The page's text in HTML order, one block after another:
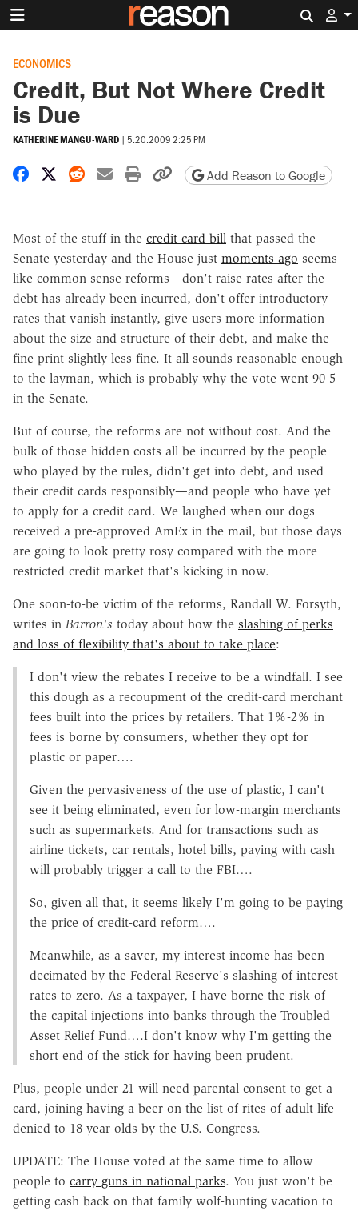
ECONOMICS
Credit, But Not Where Credit
is Due
KATHERINE MANGU-WARD | 5.20.2009 2:25 PM
Share on Facebook
Share on X
Share on Reddit
Share by email
Print friendly version
Copy page URL
Add Reason to Google
Most of the stuff in the credit card bill that passed the
Senate yesterday and the House just moments ago seems
like common sense reforms—don't raise rates after the
debt has already been incurred, don't offer introductory
rates that vanish instantly, give users more information
about the size and structure of their debt, and make the
fine print slightly less fine. It all sounds reasonable enough
to the layman, which is probably why the vote went 90-5
in the Senate.
But of course, the reforms are not without cost. And the
bulk of those hidden costs all be incurred by the people
who played by the rules, didn't get into debt, and used
their credit cards responsibly—and people who have yet
to apply for a credit card. We laughed when our dogs
received a pre-approved AmEx in the mail, but those days
are going to look pretty rosy compared with the more
restricted credit market that's kicking in now.
One soon-to-be victim of the reforms, Randall W. Forsyth,
writes in Barron's today about how the slashing of perks
and loss of flexibility that's about to take place:
I don't view the rebates I receive to be a windfall. I see
this dough as a recoupment of the credit-card merchant
fees built into the prices by retailers. That 1%-2% in
fees is borne by consumers, whether they opt for
plastic or paper….
Given the pervasiveness of the use of plastic, I can't
see it being eliminated, even for low-margin merchants
such as supermarkets. And for transactions such as
airline tickets, car rentals, hotel bills, paying with cash
will probably trigger a call to the FBI….
So, given all that, it seems likely I'm going to be paying
the price of credit-card reform….
Meanwhile, as a saver, my interest income has been
decimated by the Federal Reserve's slashing of interest
rates to zero. As a taxpayer, I have borne the risk of
the capital injections into banks through the Troubled
Asset Relief Fund….I don't know why I'm getting the
short end of the stick for having been prudent.
Plus, people under 21 will need parental consent to get a
card, joining having a beer on the list of rites of adult life
denied to 18-year-olds by the U.S. Congress.
UPDATE: The House voted at the same time to allow
people to carry guns in national parks. You just won't be
getting cash back on that family wolf-hunting vacation to